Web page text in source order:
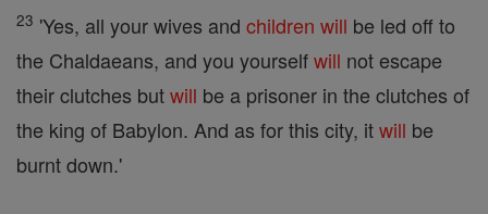
23 'Yes, all your wives and children will be led off to
the Chaldaeans, and you yourselfwill not escape
their clutches butwill be a prisoner in the clutches of
the king of Babylon. And as for this city, itwill be
burnt down.'